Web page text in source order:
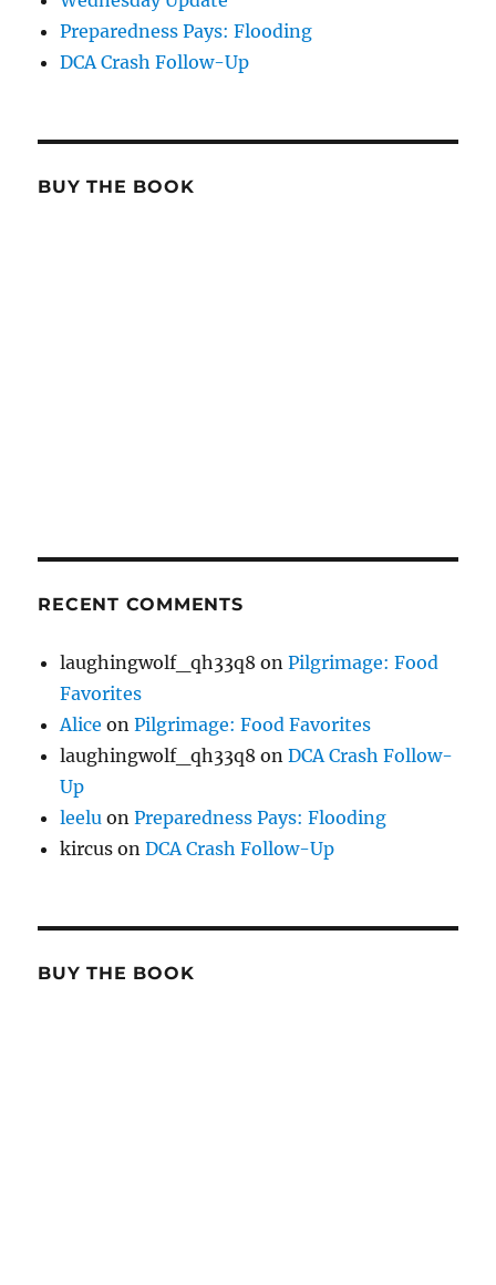
Preparedness Pays: Flooding
DCA Crash Follow-Up
BUY THE BOOK
RECENT COMMENTS
laughingwolf_qh33q8 onPilgrimage: Food
Favorites
Alice onPilgrimage: Food Favorites
laughingwolf_qh33q8 onDCA Crash Follow-
Up
leelu onPreparedness Pays: Flooding
kircus onDCA Crash Follow-Up
BUY THE BOOK